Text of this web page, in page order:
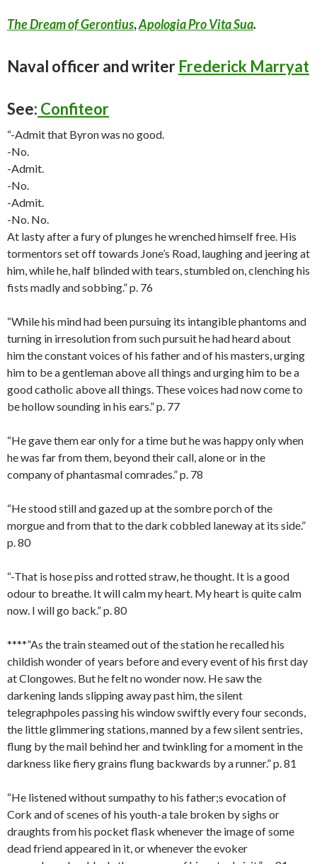
The Dream of Gerontius,Apologia Pro Vita Sua.
Naval officer and writer Frederick Marryat
See: Confiteor
“-Admit that Byron was no good.
-No.
-Admit.
-No.
-Admit.
-No. No.
At lasty after a fury of plunges he wrenched himself free. His
tormentors set off towards Jone’s Road, laughing and jeering at
him, while he, half blinded with tears, stumbled on, clenching his
fists madly and sobbing.” p. 76
“While his mind had been pursuing its intangible phantoms and
turning in irresolution from such pursuit he had heard about
him the constant voices of his father and of his masters, urging
him to be a gentleman above all things and urging him to be a
good catholic above all things. These voices had now come to
be hollow sounding in his ears.” p. 77
“He gave them ear only for a time but he was happy only when
he was far from them, beyond their call, alone or in the
company of phantasmal comrades.” p. 78
“He stood still and gazed up at the sombre porch of the
morgue and from that to the dark cobbled laneway at its side.”
p. 80
“-That is hose piss and rotted straw, he thought. It is a good
odour to breathe. It will calm my heart. My heart is quite calm
now. I will go back.” p. 80
****”As the train steamed out of the station he recalled his
childish wonder of years before and every event of his first day
at Clongowes. But he felt no wonder now. He saw the
darkening lands slipping away past him, the silent
telegraphpoles passing his window swiftly every four seconds,
the little glimmering stations, manned by a few silent sentries,
flung by the mail behind her and twinkling for a moment in the
darkness like fiery grains flung backwards by a runner.” p. 81
“He listened without sumpathy to his father;s evocation of
Cork and of scenes of his youth-a tale broken by sighs or
draughts from his pocket flask whenever the image of some
dead friend appeared in it, or whenever the evoker